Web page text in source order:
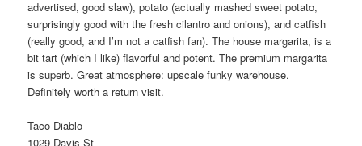
advertised, good slaw), potato (actually mashed sweet potato,
surprisingly good with the fresh cilantro and onions), and catfish
(really good, and I’m not a catfish fan). The house margarita, is a
bit tart (which I like) flavorful and potent. The premium margarita
is superb. Great atmosphere: upscale funky warehouse.
Definitely worth a return visit.
Taco Diablo
1029 Davis St